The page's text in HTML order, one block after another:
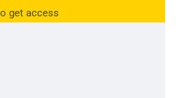
get access